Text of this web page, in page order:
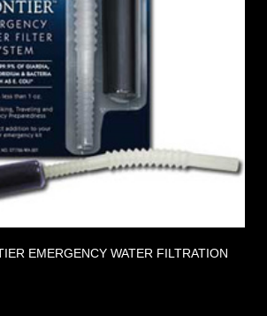
EMERGENCY WATER FILTRATION